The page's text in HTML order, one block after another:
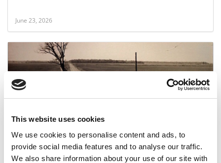
This website uses cookies
We use cookies to personalise content and ads, to
provide social media features and to analyse our traffic.
We also share information about your use of our site with
June 23, 2026
Your Degree Is Dead. Long Live The Lifelong
Degree